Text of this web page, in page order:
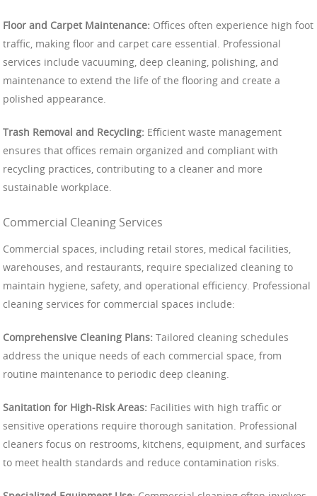
Floor and Carpet Maintenance: Offices often experience high foot
traffic, making floor and carpet care essential. Professional
services include vacuuming, deep cleaning, polishing, and
maintenance to extend the life of the flooring and create a
polished appearance.
Trash Removal and Recycling: Efficient waste management
ensures that offices remain organized and compliant with
recycling practices, contributing to a cleaner and more
sustainable workplace.
Commercial Cleaning Services
Commercial spaces, including retail stores, medical facilities,
warehouses, and restaurants, require specialized cleaning to
maintain hygiene, safety, and operational efficiency. Professional
cleaning services for commercial spaces include:
Comprehensive Cleaning Plans: Tailored cleaning schedules
address the unique needs of each commercial space, from
routine maintenance to periodic deep cleaning.
Sanitation for High-Risk Areas: Facilities with high traffic or
sensitive operations require thorough sanitation. Professional
cleaners focus on restrooms, kitchens, equipment, and surfaces
to meet health standards and reduce contamination risks.